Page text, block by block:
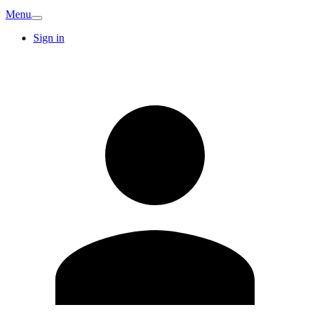
Menu
Sign in